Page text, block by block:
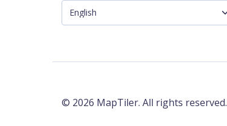
© 2026 MapTiler. All rights reserved.